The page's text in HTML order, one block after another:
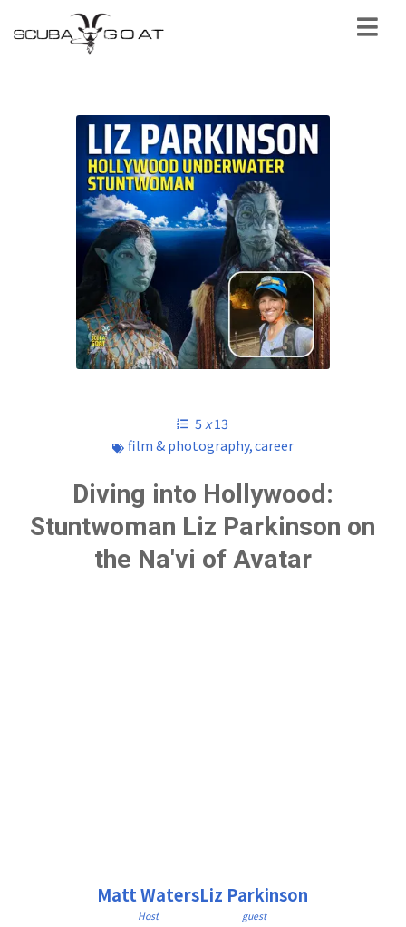
5x13
film & photography,career
Diving into Hollywood:
Stuntwoman Liz Parkinson on
the Na'vi of Avatar
Matt Waters
Host
Liz Parkinson
guest